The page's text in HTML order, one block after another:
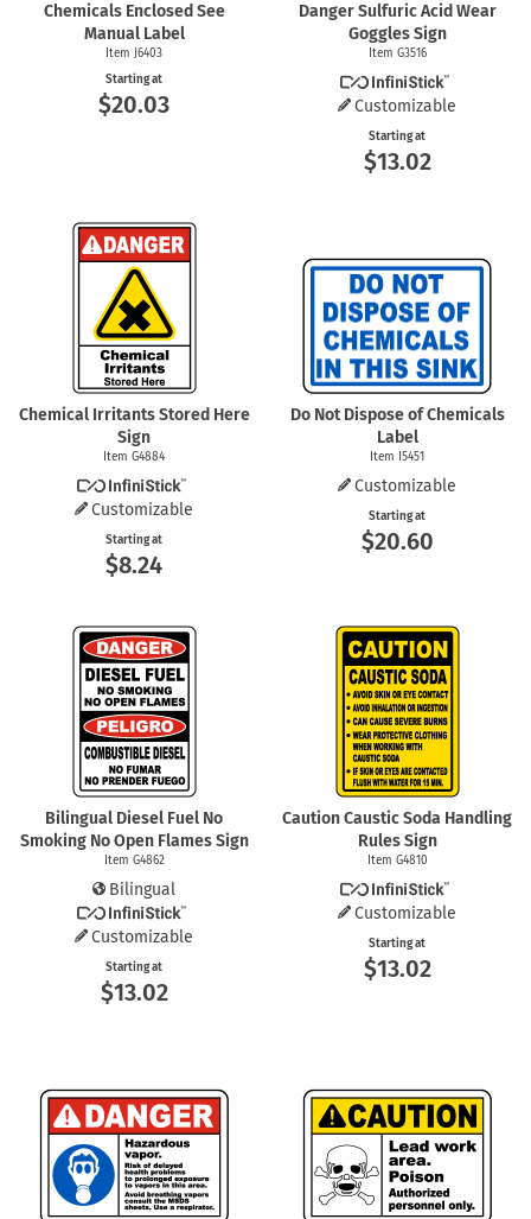
Chemicals Enclosed See
Manual Label
Item J6403
Starting at
$20.03
Danger Sulfuric Acid Wear
Goggles Sign
Item G3516
Customizable
Starting at
$13.02
Chemical Irritants Stored Here
Sign
Item G4884
Customizable
Starting at
$8.24
Do Not Dispose of Chemicals
Label
Item I5451
Customizable
Starting at
$20.60
Bilingual Diesel Fuel No
Smoking No Open Flames Sign
Item G4862
Bilingual
Customizable
Starting at
$13.02
Caution Caustic Soda Handling
Rules Sign
Item G4810
Customizable
Starting at
$13.02